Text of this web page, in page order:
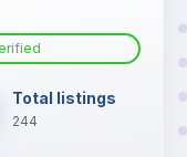
Total listings
244